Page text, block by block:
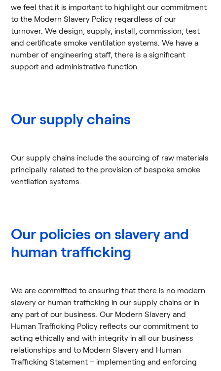
we feel that it is important to highlight our commitment
to the Modern Slavery Policy regardless of our
turnover. We design, supply, install, commission, test
and certificate smoke ventilation systems. We have a
number of engineering staff, there is a significant
support and administrative function.
Our supply chains
Our supply chains include the sourcing of raw materials
principally related to the provision of bespoke smoke
ventilation systems.
Our policies on slavery and
human trafficking
We are committed to ensuring that there is no modern
slavery or human trafficking in our supply chains or in
any part of our business. Our Modern Slavery and
Human Trafficking Policy reflects our commitment to
acting ethically and with integrity in all our business
relationships and to Modern Slavery and Human
Trafficking Statement – implementing and enforcing